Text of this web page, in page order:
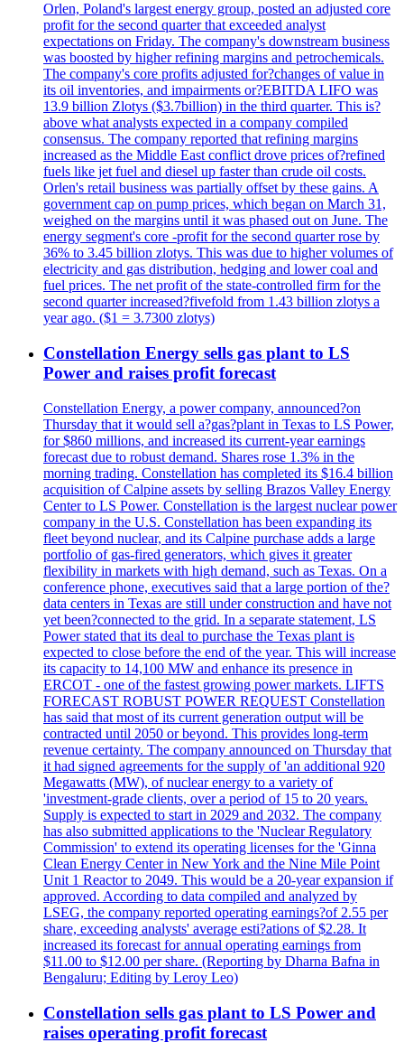
Orlen, Poland's largest energy group, posted an adjusted core
profit for the second quarter that exceeded analyst
expectations on Friday. The company's downstream business
was boosted by higher refining margins and petrochemicals.
The company's core profits adjusted for?changes of value in
its oil inventories, and impairments or?EBITDA LIFO was
13.9 billion Zlotys ($3.7billion) in the third quarter. This is?
above what analysts expected in a company compiled
consensus. The company reported that refining margins
increased as the Middle East conflict drove prices of?refined
fuels like jet fuel and diesel up faster than crude oil costs.
Orlen's retail business was partially offset by these gains. A
government cap on pump prices, which began on March 31,
weighed on the margins until it was phased out on June. The
energy segment's core -profit for the second quarter rose by
36% to 3.45 billion zlotys. This was due to higher volumes of
electricity and gas distribution, hedging and lower coal and
fuel prices. The net profit of the state-controlled firm for the
second quarter increased?fivefold from 1.43 billion zlotys a
year ago. ($1 = 3.7300 zlotys)
Constellation Energy sells gas plant to LS
Power and raises profit forecast
Constellation Energy, a power company, announced?on
Thursday that it would sell a?gas?plant in Texas to LS Power,
for $860 millions, and increased its current-year earnings
forecast due to robust demand. Shares rose 1.3% in the
morning trading. Constellation has completed its $16.4 billion
acquisition of Calpine assets by selling Brazos Valley Energy
Center to LS Power. Constellation is the largest nuclear power
company in the U.S. Constellation has been expanding its
fleet beyond nuclear, and its Calpine purchase adds a large
portfolio of gas-fired generators, which gives it greater
flexibility in markets with high demand, such as Texas. On a
conference phone, executives said that a large portion of the?
data centers in Texas are still under construction and have not
yet been?connected to the grid. In a separate statement, LS
Power stated that its deal to purchase the Texas plant is
expected to close before the end of the year. This will increase
its capacity to 14,100 MW and enhance its presence in
ERCOT - one of the fastest growing power markets. LIFTS
FORECAST ROBUST POWER REQUEST Constellation
has said that most of its current generation output will be
contracted until 2050 or beyond. This provides long-term
revenue certainty. The company announced on Thursday that
it had signed agreements for the supply of 'an additional 920
Megawatts (MW), of nuclear energy to a variety of
'investment-grade clients, over a period of 15 to 20 years.
Supply is expected to start in 2029 and 2032. The company
has also submitted applications to the 'Nuclear Regulatory
Commission' to extend its operating licenses for the 'Ginna
Clean Energy Center in New York and the Nine Mile Point
Unit 1 Reactor to 2049. This would be a 20-year expansion if
approved. According to data compiled and analyzed by
LSEG, the company reported operating earnings?of 2.55 per
share, exceeding analysts' average esti?ations of $2.28. It
increased its forecast for annual operating earnings from
$11.00 to $12.00 per share. (Reporting by Dharna Bafna in
Bengaluru; Editing by Leroy Leo)
Constellation sells gas plant to LS Power and
raises operating profit forecast